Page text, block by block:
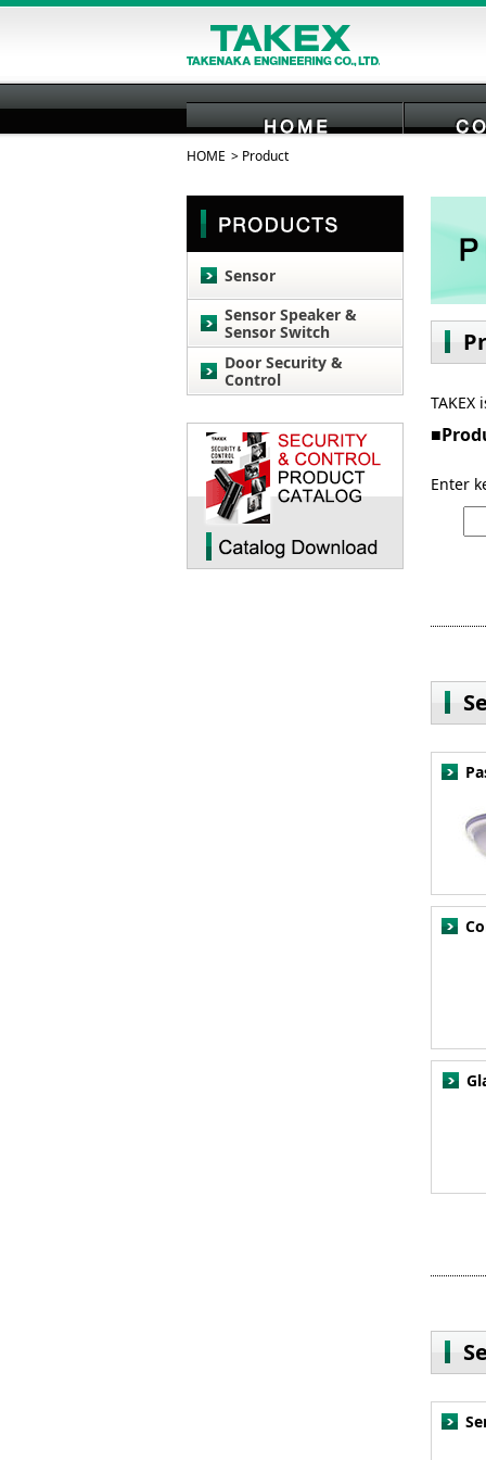
HOME
HOME Product
Enter
Sensor
Sensor Speaker &
Sensor Switch
Door Security &
Control